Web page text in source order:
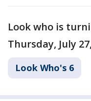
Look who is
Thursday, July
Look Who's 6